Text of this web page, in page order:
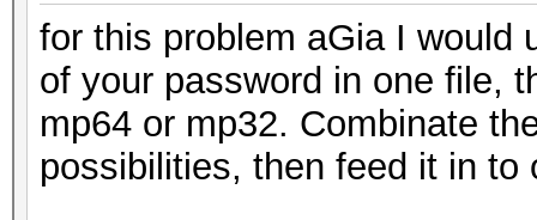
for this problem aGia I would
of your password in one file,
mp64 or mp32. Combinate
possibilities, then feed it in to